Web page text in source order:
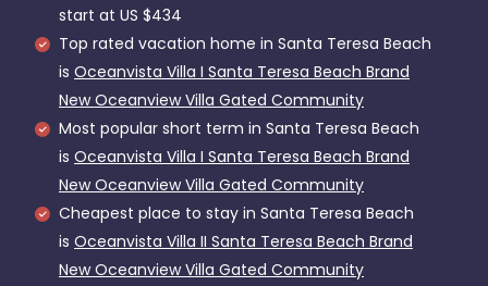
start at US $434
Top rated vacation home in Santa Teresa Beach
is Oceanvista Villa I Santa Teresa Beach Brand
New Oceanview Villa Gated Community
Most popular short term in Santa Teresa Beach
is Oceanvista Villa I Santa Teresa Beach Brand
New Oceanview Villa Gated Community
Cheapest place to stay in Santa Teresa Beach
is Oceanvista Villa II Santa Teresa Beach Brand
New Oceanview Villa Gated Community